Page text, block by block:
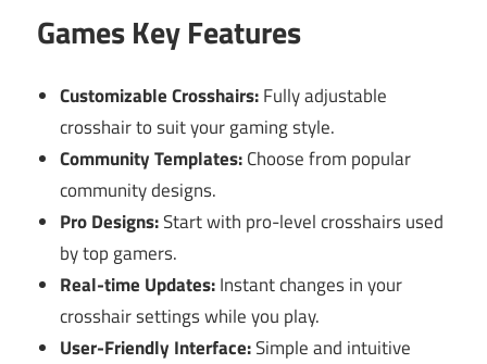
Games Key Features
Customizable Crosshairs:Fully adjustable
crosshair to suit your gaming style.
Community Templates:Choose from popular
community designs.
Pro Designs:Start with pro-level crosshairs used
by top gamers.
Real-time Updates:Instant changes in your
crosshair settings while you play.
User-Friendly Interface:Simple and intuitive